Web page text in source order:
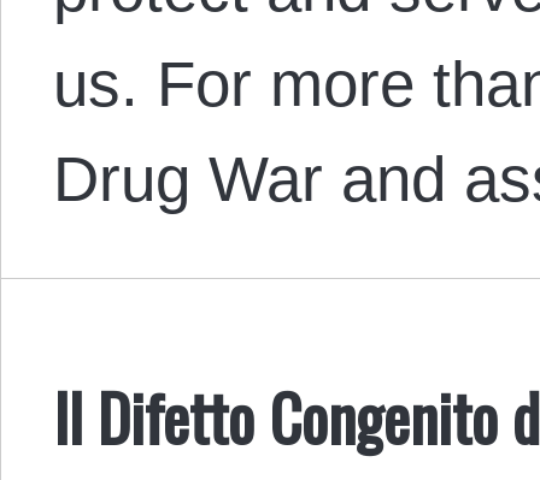
us. For more
Drug War and
Il Difetto Congenito